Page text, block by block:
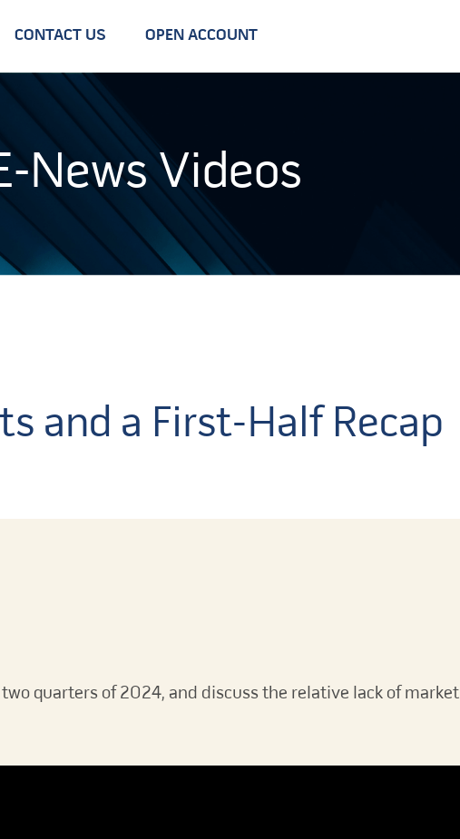
CONTACT US OPEN ACCOUNT
News Videos
and a First-Half Recap
quarters of 2024, and discuss the relative lack of market